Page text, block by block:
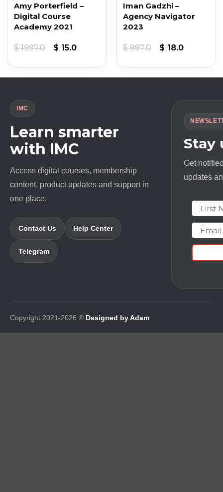
Amy Porterfield –
Digital Course
Academy 2021
$1997.0
Original
$ 15.0Current
$ 15.0.
Iman Gadzhi –
Agency Navigator
2023
$997.0
Original
$ 18.0Current
$ 18.0.
IMC
Learn smarter
with IMC
Access digital courses, membership
content, product updates and support in
one place.
Contact Us Help Center
Telegram
Stay
Get
updates
First
Email
Copyright 2021-2026 © Designed by Adam